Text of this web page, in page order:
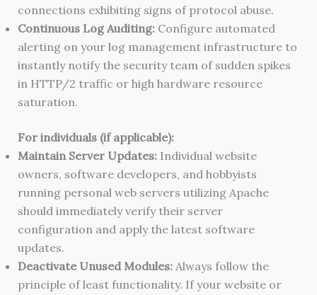
connections exhibiting signs of protocol abuse.
Continuous Log Auditing: Configure automated
alerting on your log management infrastructure to
instantly notify the security team of sudden spikes
in HTTP/2 traffic or high hardware resource
saturation.
For individuals (if applicable):
Maintain Server Updates: Individual website
owners, software developers, and hobbyists
running personal web servers utilizing Apache
should immediately verify their server
configuration and apply the latest software
updates.
Deactivate Unused Modules: Always follow the
principle of least functionality. If your website or